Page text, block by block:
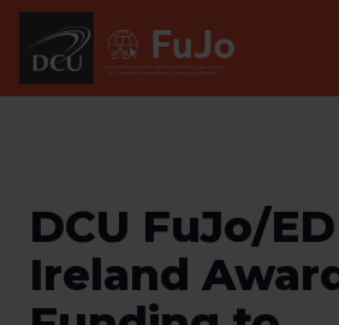
DCU Institute of Future Media, Democracy and Society
Institúid DCU um Meáin Todhchaí, Daonlathas agus Sochaí
DCU FuJo/
Ireland